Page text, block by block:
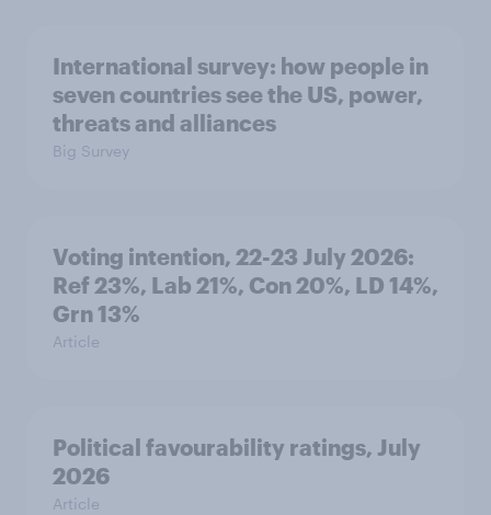
International survey: how people in
seven countries see the US, power,
threats and alliances
Big Survey
Voting intention, 22-23 July 2026:
Ref 23%, Lab 21%, Con 20%, LD 14%,
Grn 13%
Article
Political favourability ratings, July
2026
Article